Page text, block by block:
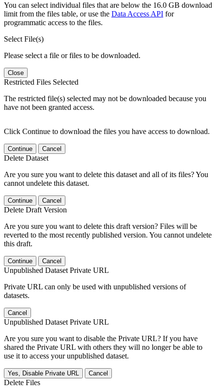
You can select individual files that are below the 16.0 GB download
limit from the files table, or use the Data Access API for
programmatic access to the files.
Select File(s)
Please select a file or files to be downloaded.
Close
Restricted Files Selected
The restricted file(s) selected may not be downloaded because you
have not been granted access.
Click Continue to download the files you have access to download.
Continue Cancel
Delete Dataset
Are you sure you want to delete this dataset and all of its files? You
cannot undelete this dataset.
Continue Cancel
Delete Draft Version
Are you sure you want to delete this draft version? Files will be
reverted to the most recently published version. You cannot undelete
this draft.
Continue Cancel
Unpublished Dataset Private URL
Private URL can only be used with unpublished versions of
datasets.
Cancel
Unpublished Dataset Private URL
Are you sure you want to disable the Private URL? If you have
shared the Private URL with others they will no longer be able to
use it to access your unpublished dataset.
Yes, Disable Private URL Cancel
Delete Files